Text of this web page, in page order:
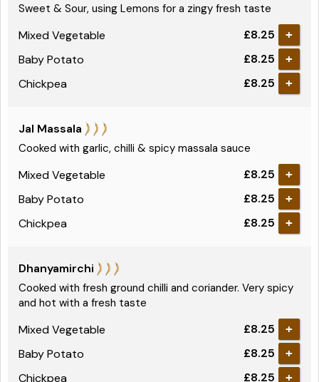
Sweet & Sour, using Lemons for a zingy fresh taste
Mixed Vegetable £8.25 +
Baby Potato £8.25 +
Chickpea £8.25 +
Jal Massala
Cooked with garlic, chilli & spicy massala sauce
Mixed Vegetable £8.25 +
Baby Potato £8.25 +
Chickpea £8.25 +
Dhanyamirchi
Cooked with fresh ground chilli and coriander. Very spicy
and hot with a fresh taste
Mixed Vegetable £8.25 +
Baby Potato £8.25 +
Chickpea £8.25 +